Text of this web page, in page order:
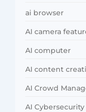
ai browser
AI camera
AI computer
AI content
AI Crowd
AI Cybersecurity